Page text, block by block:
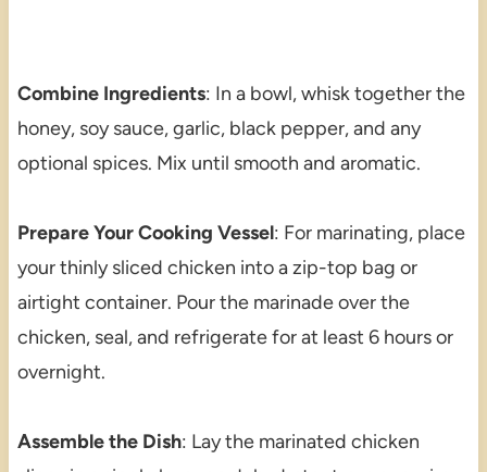
Combine Ingredients: In a bowl, whisk together the
honey, soy sauce, garlic, black pepper, and any
optional spices. Mix until smooth and aromatic.
Prepare Your Cooking Vessel: For marinating, place
your thinly sliced chicken into a zip-top bag or
airtight container. Pour the marinade over the
chicken, seal, and refrigerate for at least 6 hours or
overnight.
Assemble the Dish: Lay the marinated chicken